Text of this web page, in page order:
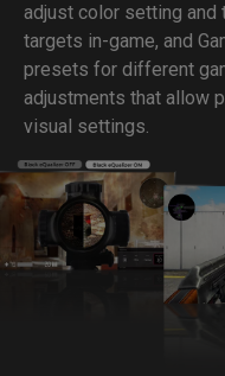
adjust color setting
targets in-game, and
presets for different
adjustments that allow
visual settings.